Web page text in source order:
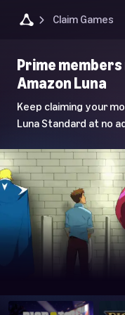
Claim Games
Luna
Home
Page
Prime
Amazon Luna
Keep claiming your
Luna Standard at no